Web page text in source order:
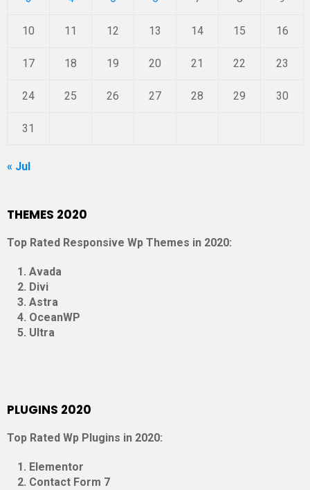
10 11 12 13 14 15 16
17 18 19 20 21 22 23
24 25 26 27 28 29 30
31
« Jul
THEMES 2020
Top Rated Responsive Wp Themes in 2020:
Avada
Divi
Astra
OceanWP
Ultra
PLUGINS 2020
Top Rated Wp Plugins in 2020:
Elementor
Contact Form 7